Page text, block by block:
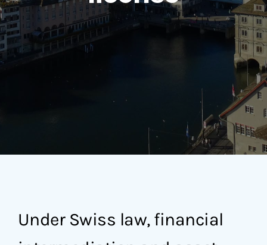
Under Swiss law, financial